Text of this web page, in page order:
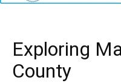
Exploring
County